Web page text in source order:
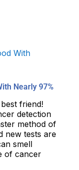
Nearly 97%
friend!
detection
method of
new tests are
smell
of cancer